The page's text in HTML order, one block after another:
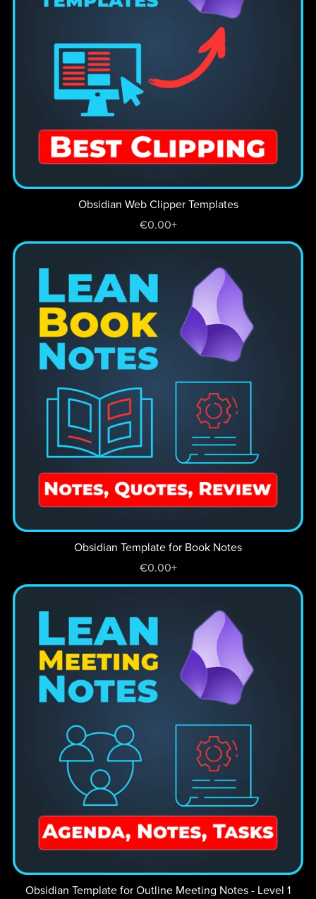
Obsidian Web Clipper Templates
€0.00+
Obsidian Template for Book Notes
€0.00+
Obsidian Template for Outline Meeting Notes - Level 1